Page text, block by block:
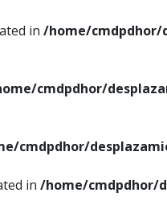
in /home/cmdpdhor/
cmdpdhor/
cmdpdhor/
in /home/cmdpdhor/